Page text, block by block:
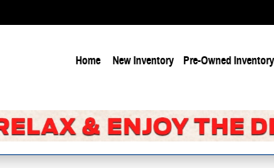
Home New Inventory Pre-Owned Inventory